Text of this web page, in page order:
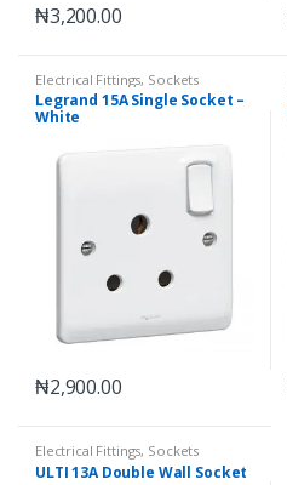
₦3,200.00
Electrical Fittings, Sockets
Legrand 15A Single Socket –
White
₦2,900.00
Electrical Fittings, Sockets
ULTI 13A Double Wall Socket